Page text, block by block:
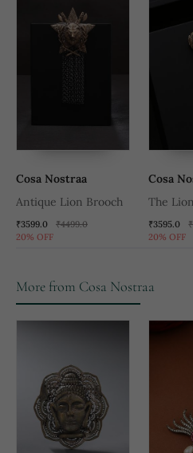
Cosa Nostraa
Antique Lion Brooch
₹3599.0
₹4499.0
20% OFF
Cosa
The
₹3595.0
20% OFF
More from Cosa Nostraa